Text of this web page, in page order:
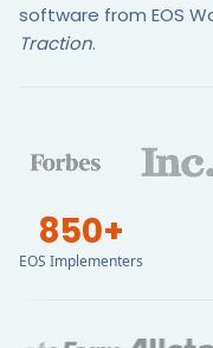
software from EOS
Traction.
850+
EOS Implementers